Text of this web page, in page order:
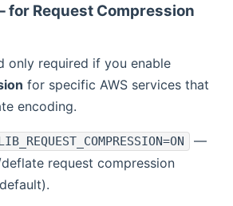
for Request Compression
only required if you enable
for specific AWS services that
encoding.
—
request compression